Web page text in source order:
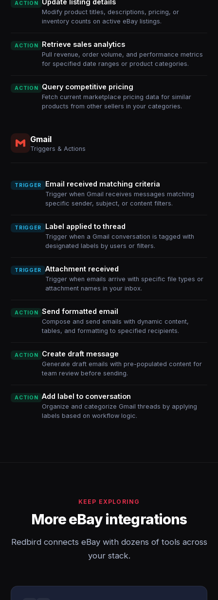
ACTION Update listing details
Modify product titles, descriptions, pricing, or
inventory counts on active eBay listings.
ACTION Retrieve sales analytics
Pull revenue, order volume, and performance metrics
for specified date ranges or product categories.
ACTION Query competitive pricing
Fetch current marketplace pricing data for similar
products from other sellers in your categories.
Gmail
Triggers & Actions
TRIGGER Email received matching criteria
Trigger when Gmail receives messages matching
specific sender, subject, or content filters.
TRIGGER Label applied to thread
Trigger when a Gmail conversation is tagged with
designated labels by users or filters.
TRIGGER Attachment received
Trigger when emails arrive with specific file types or
attachment names in your inbox.
ACTION Send formatted email
Compose and send emails with dynamic content,
tables, and formatting to specified recipients.
ACTION Create draft message
Generate draft emails with pre-populated content for
team review before sending.
ACTION Add label to conversation
Organize and categorize Gmail threads by applying
labels based on workflow logic.
KEEP EXPLORING
More eBay integrations
Redbird connects eBay with dozens of tools across
your stack.